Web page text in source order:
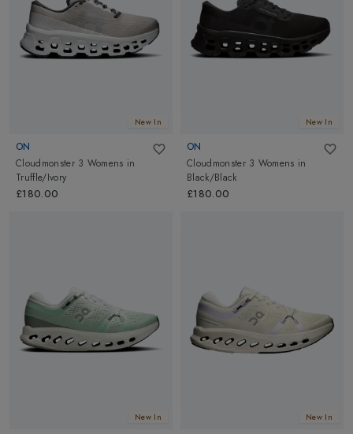
New In
ON
Cloudmonster 3 Womens in
Truffle/Ivory
£180.00
New In
ON
Cloudmonster 3 Womens in
Black/Black
£180.00
New In New In